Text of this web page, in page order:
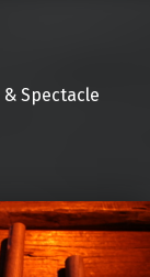
Spectacle